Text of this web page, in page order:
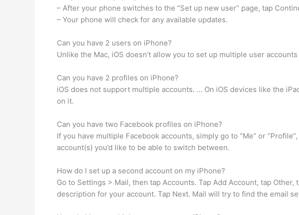
– After your phone switches to the “Set up new user” page, tap
– Your phone will check for any available updates.
Can you have 2 users on iPhone?
Unlike the Mac, iOS doesn’t allow you to set up multiple user
Can you have 2 profiles on iPhone?
iOS does not support multiple accounts. … On iOS devices like the
on it.
Can you have two Facebook profiles on iPhone?
If you have multiple Facebook accounts, simply go to “Me” or
account(s) you’d like to be able to switch between.
How do I set up a second account on my iPhone?
Go to Settings > Mail, then tap Accounts. Tap Add Account, tap
description for your account. Tap Next. Mail will try to find the email